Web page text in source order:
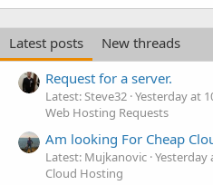
Latest posts
New threads
Request for a server.
Latest: Steve32 Yesterday at
Web Hosting Requests
Am looking For Cheap
Latest: Mujkanovic Yesterday
Cloud Hosting